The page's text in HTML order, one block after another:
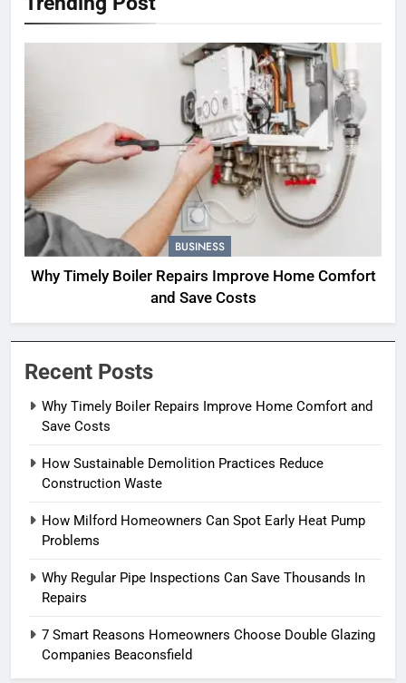
BUSINESS
Why Timely Boiler Repairs Improve Home Comfort
and Save Costs
Recent Posts
Why Timely Boiler Repairs Improve Home Comfort and
Save Costs
How Sustainable Demolition Practices Reduce
Construction Waste
How Milford Homeowners Can Spot Early Heat Pump
Problems
Why Regular Pipe Inspections Can Save Thousands In
Repairs
7 Smart Reasons Homeowners Choose Double Glazing
Companies Beaconsfield